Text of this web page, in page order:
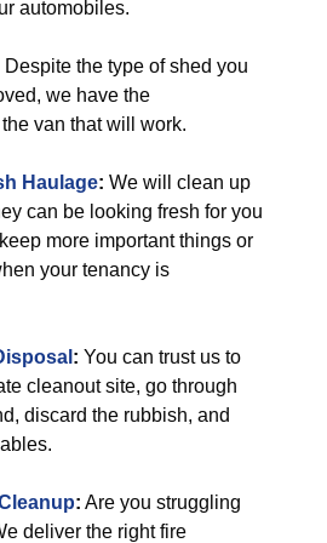
automobiles.
Despite the type of shed you
we have the
van that will work.
Haulage: We will clean up
can be looking fresh for you
more important things or
your tenancy is
: You can trust us to
cleanout site, go through
discard the rubbish, and
: Are you struggling
deliver the right fire